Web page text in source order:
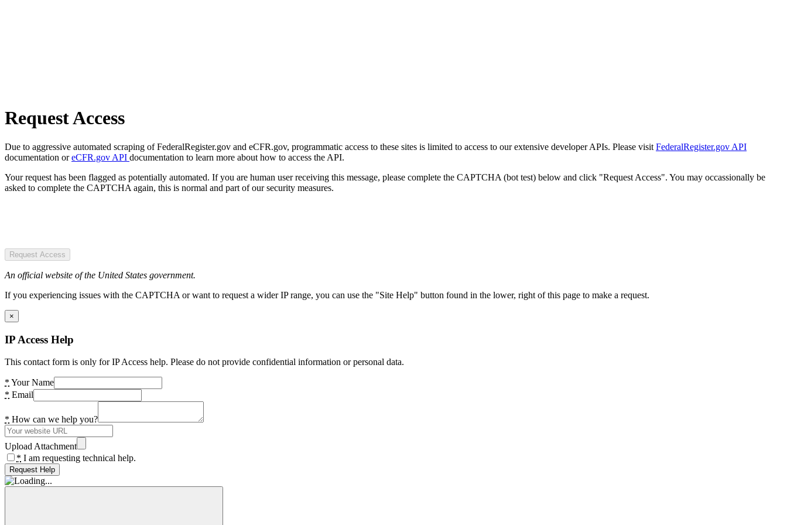
Request Access
Due to aggressive automated scraping of FederalRegister.gov and eCFR.gov, programmatic access to these sites is limited to access to our extensive developer APIs. Please visit FederalRegister.gov API
documentation oreCFR.gov API documentation to learn more about how to access the API.
Your request has been flagged as potentially automated. If you are human user receiving this message, please complete the CAPTCHA (bot test) below and click "Request Access". You may occassionally be
asked to complete the CAPTCHA again, this is normal and part of our security measures.
Request Access
An official website of the United States government.
If you experiencing issues with the CAPTCHA or want to request a wider IP range, you can use the "Site Help" button found in the lower, right of this page to make a request.
×
IP Access Help
This contact form is only for IP Access help. Please do not provide confidential information or personal data.
* Your Name
* Email
* How can we help you?
Upload Attachment
* I am requesting technical help.